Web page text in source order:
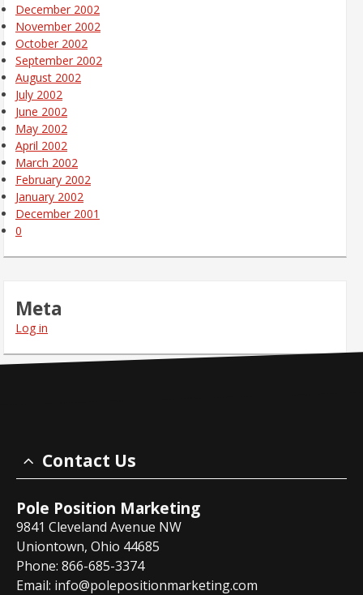
December 2002
November 2002
October 2002
September 2002
August 2002
July 2002
June 2002
May 2002
April 2002
March 2002
February 2002
January 2002
December 2001
0
Meta
Log in
Contact Us
Pole Position Marketing
9841 Cleveland Avenue NW
Uniontown, Ohio 44685
Phone: 866-685-3374
Email: info@polepositionmarketing.com